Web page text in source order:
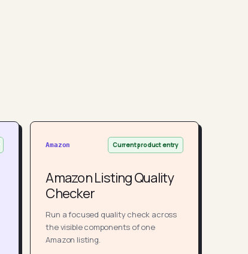
Amazon Current product entry
Amazon Listing Quality
Checker
Run a focused quality check across
the visible components of one
Amazon listing.